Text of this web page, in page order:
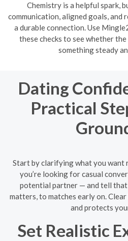
Chemistry is a helpful spark,
communication, aligned goals, and
a durable connection. Use
these checks to see whether
something steady
Dating
Practical
Start by clarifying what you want
you’re looking for casual
potential partner — and tell
matters, to matches early on.
and protects
Set Realistic